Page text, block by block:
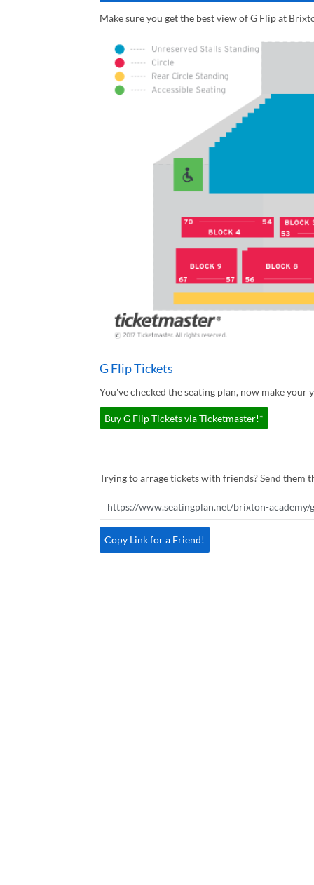
Make sure you get the best view of G Flip at
G Flip Tickets
You've checked the seating plan, now make your
Buy G Flip Tickets via Ticketmaster!*
Trying to arrage tickets with friends? Send them
Copy Link for a Friend!